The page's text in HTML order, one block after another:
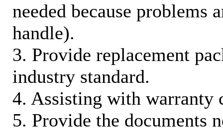
needed because problems
handle).
3. Provide replacement
industry standard.
4. Assisting with warranty
5. Provide the documents